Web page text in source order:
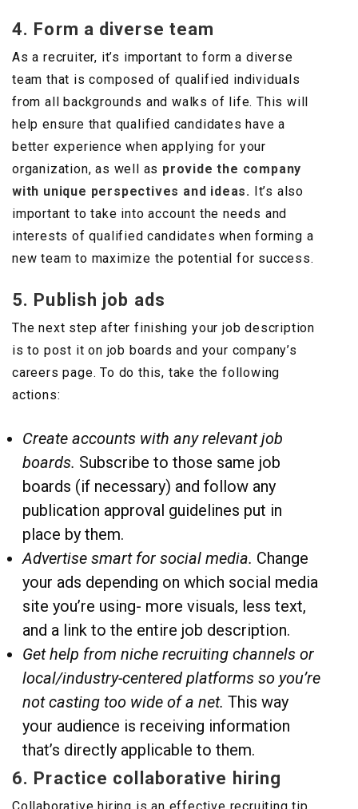
4. Form a diverse team
As a recruiter, it’s important to form a diverse
team that is composed of qualified individuals
from all backgrounds and walks of life. This will
help ensure that qualified candidates have a
better experience when applying for your
organization, as well as provide the company
with unique perspectives and ideas. It’s also
important to take into account the needs and
interests of qualified candidates when forming a
new team to maximize the potential for success.
5. Publish job ads
The next step after finishing your job description
is to post it on job boards and your company’s
careers page. To do this, take the following
actions:
Create accounts with any relevant job
boards. Subscribe to those same job
boards (if necessary) and follow any
publication approval guidelines put in
place by them.
Advertise smart for social media. Change
your ads depending on which social media
site you’re using- more visuals, less text,
and a link to the entire job description.
Get help from niche recruiting channels or
local/industry-centered platforms so you’re
not casting too wide of a net. This way
your audience is receiving information
that’s directly applicable to them.
6. Practice collaborative hiring